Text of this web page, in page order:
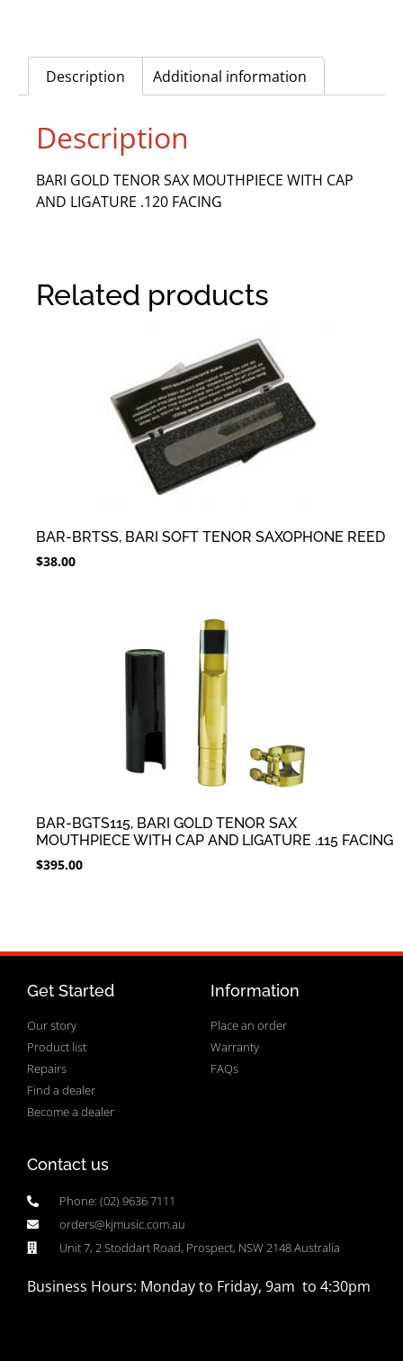
Description Additional information
Description
BARI GOLD TENOR SAX MOUTHPIECE WITH CAP
AND LIGATURE .120 FACING
Related products
BAR-BRTSS, BARI SOFT TENOR SAXOPHONE REED
$38.00
BAR-BGTS115, BARI GOLD TENOR SAX
MOUTHPIECE WITH CAP AND LIGATURE .115 FACING
$395.00
Get Started
Our story
Product list
Repairs
Find a dealer
Become a dealer
Information
Place an order
Warranty
FAQs
Contact us
Phone: (02) 9636 7111
orders@kjmusic.com.au
Unit 7, 2 Stoddart Road, Prospect, NSW 2148 Australia
Business Hours: Monday to Friday, 9am to 4:30pm